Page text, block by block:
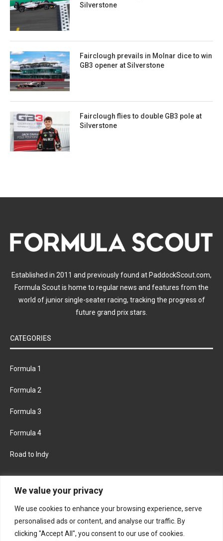
We value your privacy
We use cookies to enhance your browsing experience, serve
personalised ads or content, and analyse our traffic. By
clicking "Accept All", you consent to our use of cookies.
Silverstone
Fairclough prevails in Molnar dice to win
GB3 opener at Silverstone
Fairclough flies to double GB3 pole at
Silverstone
Established in 2011 and previously found at PaddockScout.com,
Formula Scout is home to regular news and features from the
world of junior single-seater racing, tracking the progress of
future grand prix stars.
CATEGORIES
Formula 1
Formula 2
Formula 3
Formula 4
Road to Indy
FACEBOOK TWITTER
INSTAGRAM